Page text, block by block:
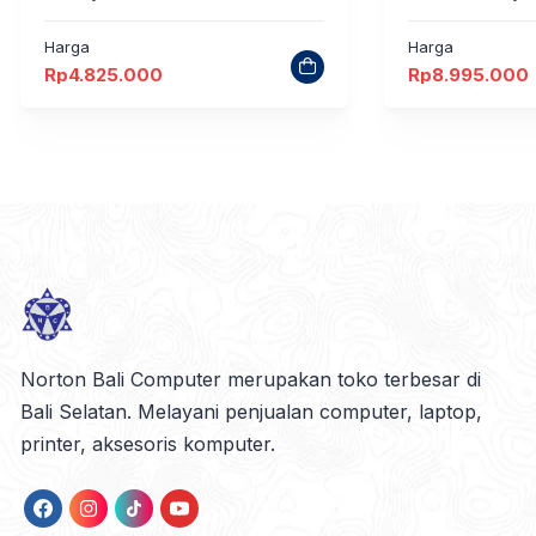
Harga
Rp4.825.000
Harga
Rp8.995.000
Norton Bali Computer merupakan toko terbesar di
Bali Selatan. Melayani penjualan computer, laptop,
printer, aksesoris komputer.